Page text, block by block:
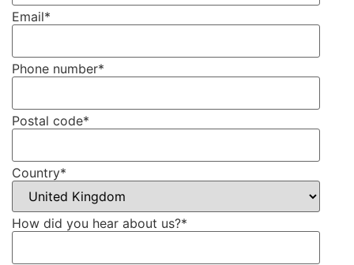
Email*
Phone number*
Postal code*
Country*
How did you hear about us?*